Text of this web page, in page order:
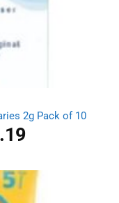
2g Pack of 10
Current
£12.19.